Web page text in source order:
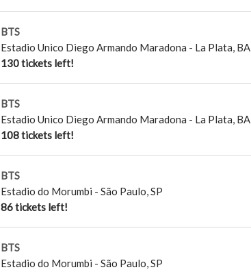
BTS
Estadio Unico Diego Armando Maradona - La Plata, BA
130 tickets left!
BTS
Estadio Unico Diego Armando Maradona - La Plata, BA
108 tickets left!
BTS
Estadio do Morumbi - São Paulo,SP
86 tickets left!
BTS
Estadio do Morumbi - São Paulo,SP